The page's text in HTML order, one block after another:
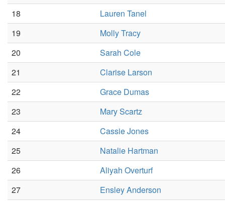
18
Lauren Tanel
19
Molly Tracy
20
Sarah Cole
21
Clarise Larson
22
Grace Dumas
23
Mary Scartz
24
Cassie Jones
25
Natalie Hartman
26
Aliyah Overturf
27
Ensley Anderson